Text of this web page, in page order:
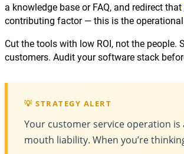
a knowledge base or FAQ, and redirect that
contributing factor — this is the
Cut the tools with low ROI, not the
customers. Audit your software stack
💡 STRATEGY ALERT
Your customer service operation
mouth liability. When you’re